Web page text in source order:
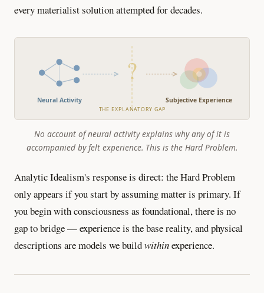
every materialist solution attempted for decades.
Neural Activity
?
THE EXPLANATORY GAP
Subjective Experience
No account of neural activity explains why any of it is
accompanied by felt experience. This is the Hard Problem.
Analytic Idealism's response is direct: the Hard Problem
only appears if you start by assuming matter is primary. If
you begin with consciousness as foundational, there is no
gap to bridge — experience is the base reality, and physical
descriptions are models we buildwithinexperience.